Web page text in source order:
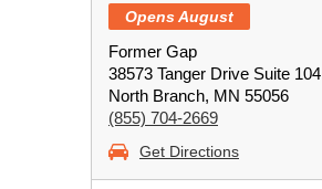
Opens August
Former Gap
38573 Tanger Drive Suite 104
North Branch, MN 55056
(855) 704-2669
Get Directions